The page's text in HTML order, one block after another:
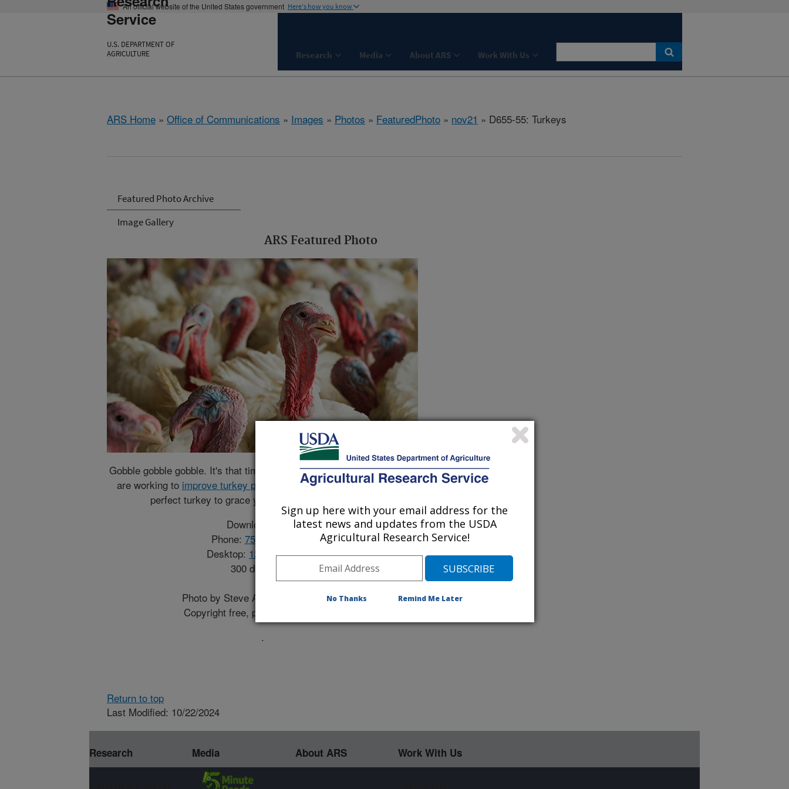
An official website of the United States government Here's how you know
Service
U.S. DEPARTMENT OF
AGRICULTURE
Research Media About ARS Work With Us
ARS Home » Office of Communications » Images » Photos » FeaturedPhoto » nov21 » D655-55: Turkeys
Featured Photo Archive
Image Gallery
ARS Featured Photo
Gobble gobble gobble. It's that time of year! Learn how ARS scientists
are working to improve turkey production
and to help you get the
perfect turkey to grace your table for Thanksgiving.
Download sizes:
Phone: 750px x 1334px
Desktop: 1280px x 800px
300 dpi:
Photo by Steve Ausmus, USDA/ARS
Copyright free, public domain image
.
Return to top
Last Modified: 10/22/2024
Research Media About ARS Work With Us
Sign up here with your email address for the
latest news and updates from the USDA
Agricultural Research Service!
No Thanks Remind Me Later